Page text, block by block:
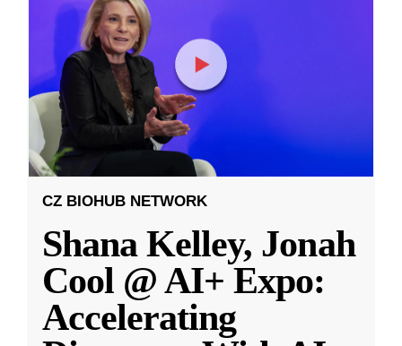
CZ BIOHUB NETWORK
Shana Kelley, Jonah
Cool @ AI+ Expo:
Accelerating